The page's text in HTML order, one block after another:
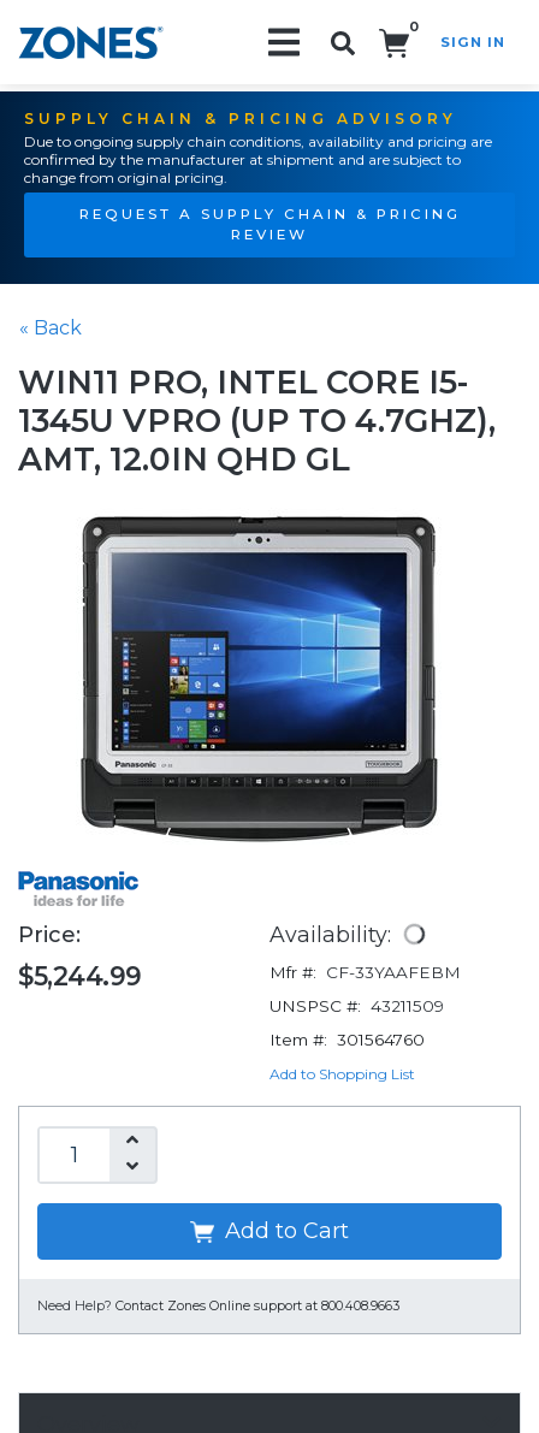
0
SIGN IN
SUPPLY CHAIN & PRICING ADVISORY
Due to ongoing supply chain conditions, availability and pricing are
confirmed by the manufacturer at shipment and are subject to
change from original pricing.
REQUEST A SUPPLY CHAIN & PRICING
REVIEW
« Back
WIN11 PRO, INTEL CORE I5-
1345U VPRO (UP TO 4.7GHZ),
AMT, 12.0IN QHD GL
Price:
$5,244.99
Availability:
Mfr #:
CF-33YAAFEBM
UNSPSC #: 43211509
Item #: 301564760
Add to Shopping List
Add to Cart
Need Help? Contact Zones Online support at 800.408.9663